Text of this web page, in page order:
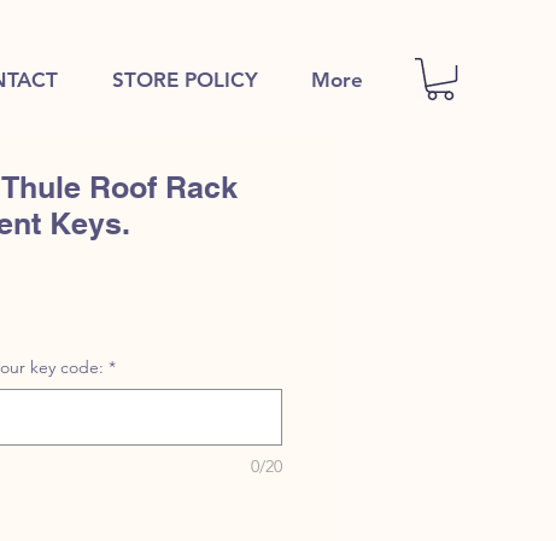
STORE POLICY More
Roof Rack
Keys.
key code: *
0/20